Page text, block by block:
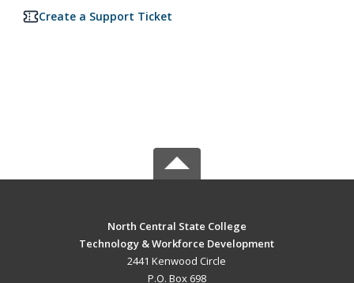
Create a Support Ticket
North Central State College
Technology & Workforce Development
2441 Kenwood Circle
P.O. Box 698